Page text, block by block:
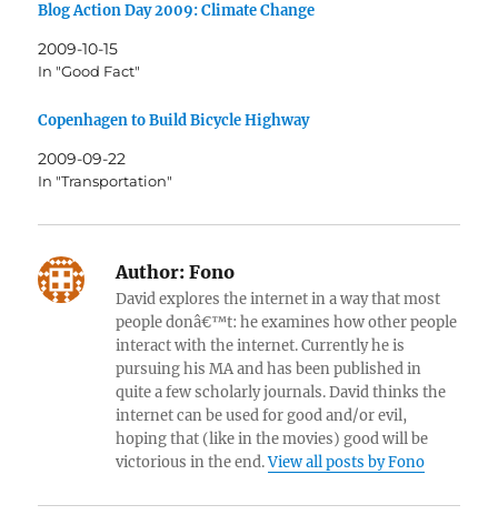
Blog Action Day 2009: Climate Change
2009-10-15
In "Good Fact"
Copenhagen to Build Bicycle Highway
2009-09-22
In "Transportation"
Author: Fono
David explores the internet in a way that most
people donâ€™t: he examines how other people
interact with the internet. Currently he is
pursuing his MA and has been published in
quite a few scholarly journals. David thinks the
internet can be used for good and/or evil,
hoping that (like in the movies) good will be
victorious in the end.View all posts by Fono